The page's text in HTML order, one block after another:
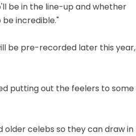
be in the line-up and whether
incredible."
be pre-recorded later this year,
putting out the feelers to some
older celebs so they can draw in